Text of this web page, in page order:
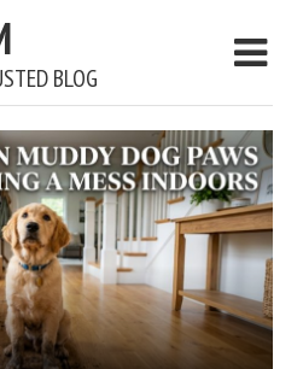
BLOG